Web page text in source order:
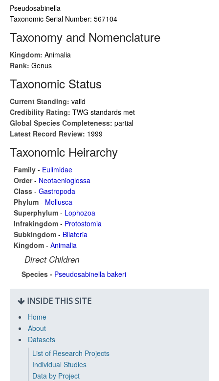
Pseudosabinella
Taxonomic Serial Number: 567104
Taxonomy and Nomenclature
Kingdom: Animalia
Rank: Genus
Taxonomic Status
Current Standing: valid
Credibility Rating: TWG standards met
Global Species Completeness: partial
Latest Record Review: 1999
Taxonomic Heirarchy
Family - Eulimidae
Order- Neotaenioglossa
Class - Gastropoda
Phylum - Mollusca
Superphylum - Lophozoa
Infrakingdom - Protostomia
Subkingdom - Bilateria
Kingdom - Animalia
Direct Children
Species - Pseudosabinella bakeri
INSIDE THIS SITE
Home
About
Datasets
List of Research Projects
Individual Studies
Data by Project